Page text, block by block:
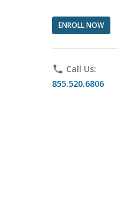
ENROLL NOW
phone Call Us:
855.520.6806